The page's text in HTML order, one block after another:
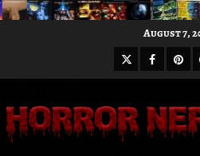
August 7,
X